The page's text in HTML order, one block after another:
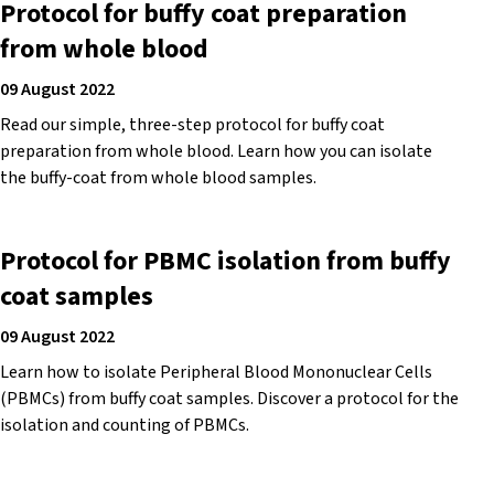
Protocol for buffy coat preparation
from whole blood
09 August 2022
Read our simple, three-step protocol for buffy coat
preparation from whole blood. Learn how you can isolate
the buffy-coat from whole blood samples.
Protocol for PBMC isolation from buffy
coat samples
09 August 2022
Learn how to isolate Peripheral Blood Mononuclear Cells
(PBMCs) from buffy coat samples. Discover a protocol for the
isolation and counting of PBMCs.